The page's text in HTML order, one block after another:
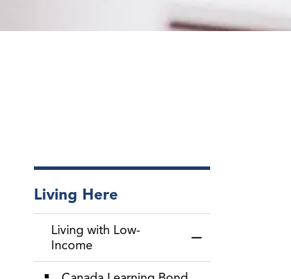
Living Here
Living with Low-
Income